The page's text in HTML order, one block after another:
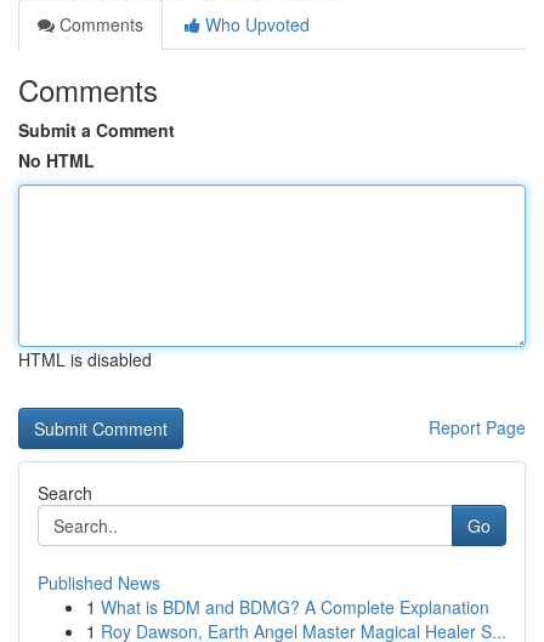
Comments
Who Upvoted
Comments
Submit a Comment
No HTML
HTML is disabled
Report Page
Search
Go
Published News
1 What is BDM and BDMG? A Complete Explanation
1 Roy Dawson, Earth Angel Master Magical Healer S...